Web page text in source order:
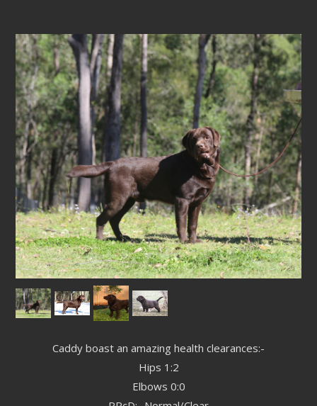
Caddy boast an amazing health clearances:-
Hips 1:2
Elbows 0:0